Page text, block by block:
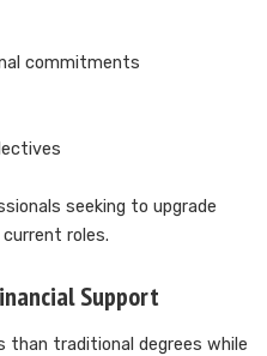
commitments
seeking to upgrade
roles.
Support
than traditional degrees while